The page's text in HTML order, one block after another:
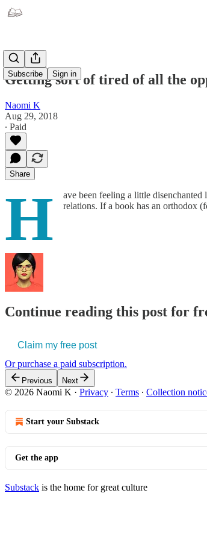
Subscribe Sign in
Getting sort of tired of all the
Naomi K
Aug 29, 2018
∙ Paid
Share
H
ave been feeling a little
relations. If a book has an orthodox
Continue reading this post for
Claim my free post
Or purchase a paid subscription.
Previous Next
© 2026 Naomi K · Privacy ∙ Terms ∙ Collection
Start your Substack
Get the app
Substack is the home for great culture